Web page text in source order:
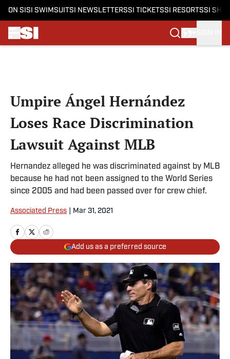
ON SI SI SWIMSUITSI NEWSLETTERSSI TICKETSSI RESORTSSI
Umpire Ángel Hernández
Loses Race Discrimination
Lawsuit Against MLB
Hernandez alleged he was discriminated against by MLB
because he had not been assigned to the World Series
since 2005 and had been passed over for crew chief.
Associated Press Mar 31, 2021
Add us as a preferred source